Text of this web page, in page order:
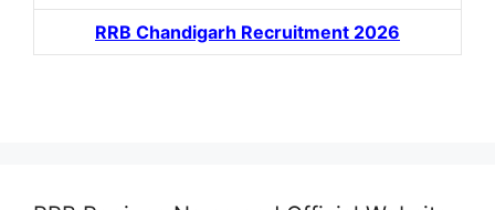
RRB Chandigarh Recruitment 2026